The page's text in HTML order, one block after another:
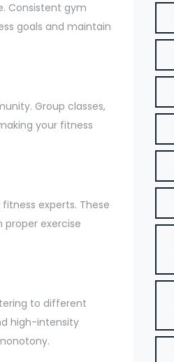
Consistent gym
goals and maintain
Group classes,
your fitness
experts. These
proper exercise
to different
high-intensity